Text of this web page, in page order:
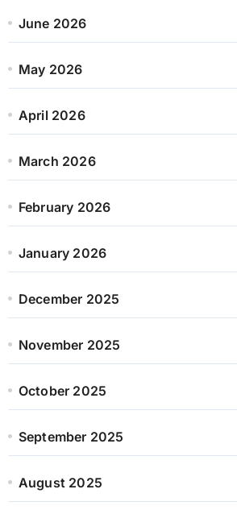
June 2026
May 2026
April 2026
March 2026
February 2026
January 2026
December 2025
November 2025
October 2025
September 2025
August 2025